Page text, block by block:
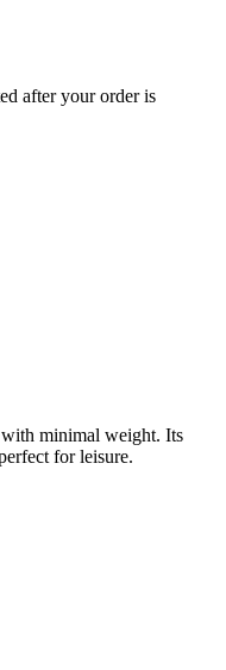
after your order is
minimal weight. Its
for leisure.